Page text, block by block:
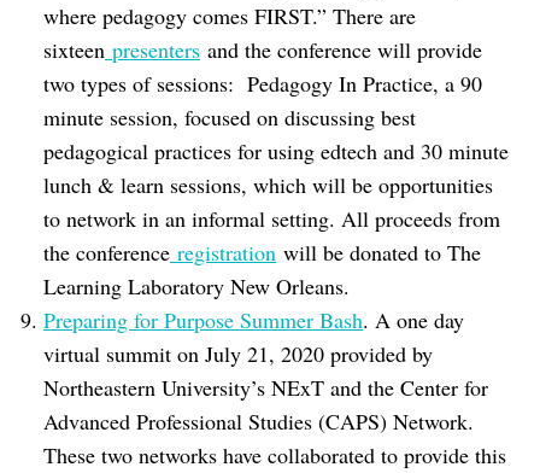
where pedagogy comes FIRST.” There are
sixteen presenters and the conference will provide
two types of sessions: Pedagogy In Practice, a 90
minute session, focused on discussing best
pedagogical practices for using edtech and 30 minute
lunch & learn sessions, which will be opportunities
to network in an informal setting. All proceeds from
the conference registration will be donated to The
Learning Laboratory New Orleans.
Preparing for Purpose Summer Bash. A one day
virtual summit on July 21, 2020 provided by
Northeastern University’s NExT and the Center for
Advanced Professional Studies (CAPS) Network.
These two networks have collaborated to provide this